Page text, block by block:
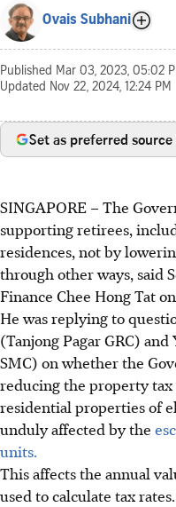
Ovais Subhani
Published Mar 03, 2023, 05:02
Updated Nov 22, 2024, 12:24 PM
Set as preferred source
SINGAPORE – The
supporting retirees,
residences, not by
through other ways, said
Finance Chee Hong Tat
He was replying to
(Tanjong Pagar GRC)
SMC) on whether the
reducing the property
residential properties of
unduly affected by the
units.
This affects the annual
used to calculate tax rates.